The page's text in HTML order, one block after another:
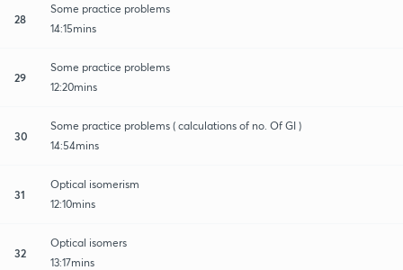
28
Some practice problems
14:15mins
29
Some practice problems
12:20mins
30
Some practice problems ( calculations of no. Of GI )
14:54mins
31
Optical isomerism
12:10mins
32
Optical isomers
13:17mins